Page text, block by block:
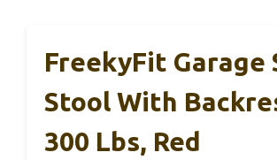
FreekyFit Garage
Stool With
300 Lbs, Red